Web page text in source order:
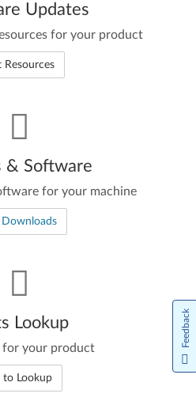
Updates
for your product
Resources
& Software
for your machine
Downloads
Lookup
for your product
to Lookup
Feedback